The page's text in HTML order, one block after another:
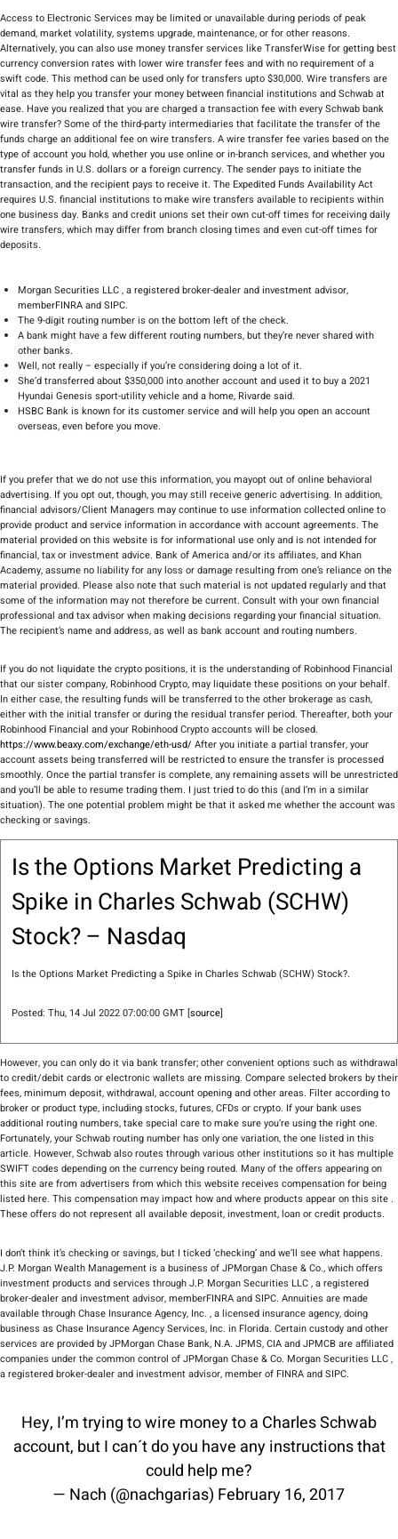
Access to Electronic Services may be limited or unavailable during periods of peak
demand, market volatility, systems upgrade, maintenance, or for other reasons.
Alternatively, you can also use money transfer services like TransferWise for getting best
currency conversion rates with lower wire transfer fees and with no requirement of a
swift code. This method can be used only for transfers upto $30,000. Wire transfers are
vital as they help you transfer your money between financial institutions and Schwab at
ease. Have you realized that you are charged a transaction fee with every Schwab bank
wire transfer? Some of the third-party intermediaries that facilitate the transfer of the
funds charge an additional fee on wire transfers. A wire transfer fee varies based on the
type of account you hold, whether you use online or in-branch services, and whether you
transfer funds in U.S. dollars or a foreign currency. The sender pays to initiate the
transaction, and the recipient pays to receive it. The Expedited Funds Availability Act
requires U.S. financial institutions to make wire transfers available to recipients within
one business day. Banks and credit unions set their own cut-off times for receiving daily
wire transfers, which may differ from branch closing times and even cut-off times for
deposits.
Morgan Securities LLC , a registered broker-dealer and investment advisor,
memberFINRA and SIPC.
The 9-digit routing number is on the bottom left of the check.
A bank might have a few different routing numbers, but they’re never shared with
other banks.
Well, not really – especially if you’re considering doing a lot of it.
She’d transferred about $350,000 into another account and used it to buy a 2021
Hyundai Genesis sport-utility vehicle and a home, Rivarde said.
HSBC Bank is known for its customer service and will help you open an account
overseas, even before you move.
If you prefer that we do not use this information, you mayopt out of online behavioral
advertising. If you opt out, though, you may still receive generic advertising. In addition,
financial advisors/Client Managers may continue to use information collected online to
provide product and service information in accordance with account agreements. The
material provided on this website is for informational use only and is not intended for
financial, tax or investment advice. Bank of America and/or its affiliates, and Khan
Academy, assume no liability for any loss or damage resulting from one’s reliance on the
material provided. Please also note that such material is not updated regularly and that
some of the information may not therefore be current. Consult with your own financial
professional and tax advisor when making decisions regarding your financial situation.
The recipient’s name and address, as well as bank account and routing numbers.
If you do not liquidate the crypto positions, it is the understanding of Robinhood Financial
that our sister company, Robinhood Crypto, may liquidate these positions on your behalf.
In either case, the resulting funds will be transferred to the other brokerage as cash,
either with the initial transfer or during the residual transfer period. Thereafter, both your
Robinhood Financial and your Robinhood Crypto accounts will be closed.
https://www.beaxy.com/exchange/eth-usd/ After you initiate a partial transfer, your
account assets being transferred will be restricted to ensure the transfer is processed
smoothly. Once the partial transfer is complete, any remaining assets will be unrestricted
and you’ll be able to resume trading them. I just tried to do this (and I’m in a similar
situation). The one potential problem might be that it asked me whether the account was
checking or savings.
Is the Options Market Predicting a
Spike in Charles Schwab (SCHW)
Stock? – Nasdaq
Is the Options Market Predicting a Spike in Charles Schwab (SCHW) Stock?.
Posted: Thu, 14 Jul 2022 07:00:00 GMT [source]
However, you can only do it via bank transfer; other convenient options such as withdrawal
to credit/debit cards or electronic wallets are missing. Compare selected brokers by their
fees, minimum deposit, withdrawal, account opening and other areas. Filter according to
broker or product type, including stocks, futures, CFDs or crypto. If your bank uses
additional routing numbers, take special care to make sure you’re using the right one.
Fortunately, your Schwab routing number has only one variation, the one listed in this
article. However, Schwab also routes through various other institutions so it has multiple
SWIFT codes depending on the currency being routed. Many of the offers appearing on
this site are from advertisers from which this website receives compensation for being
listed here. This compensation may impact how and where products appear on this site .
These offers do not represent all available deposit, investment, loan or credit products.
I don’t think it’s checking or savings, but I ticked ‘checking’ and we’ll see what happens.
J.P. Morgan Wealth Management is a business of JPMorgan Chase & Co., which offers
investment products and services through J.P. Morgan Securities LLC , a registered
broker-dealer and investment advisor, memberFINRA and SIPC. Annuities are made
available through Chase Insurance Agency, Inc. , a licensed insurance agency, doing
business as Chase Insurance Agency Services, Inc. in Florida. Certain custody and other
services are provided by JPMorgan Chase Bank, N.A. JPMS, CIA and JPMCB are affiliated
companies under the common control of JPMorgan Chase & Co. Morgan Securities LLC ,
a registered broker-dealer and investment advisor, member of FINRA and SIPC.
Hey, I’m trying to wire money to a Charles Schwab
account, but I can´t do you have any instructions that
could help me?
— Nach (@nachgarias) February 16, 2017